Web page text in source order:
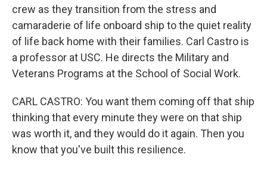
crew as they transition from the stress and
camaraderie of life onboard ship to the quiet reality
of life back home with their families. Carl Castro is
a professor at USC. He directs the Military and
Veterans Programs at the School of Social Work.
CARL CASTRO: You want them coming off that ship
thinking that every minute they were on that ship
was worth it, and they would do it again. Then you
know that you've built this resilience.